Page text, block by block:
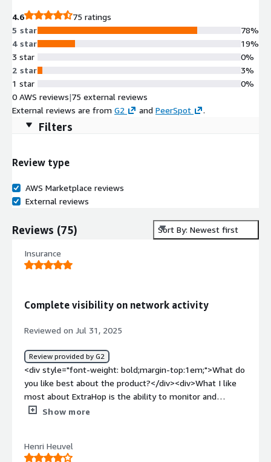
4.6
75 ratings
5 star
4 star
3 star
2 star
1 star
78%
19%
0%
3%
0%
0 AWS reviews|75 external reviews
External reviews are from G2 and PeerSpot .
Filters
Review type
AWS Marketplace reviews
External reviews
Reviews (75) Sort By: Newest first
Insurance
Complete visibility on network activity
Reviewed on Jul 31, 2025
Review provided by G2
<div style="font-weight: bold;margin-top:1em;">What do
you like best about the product?</div><div>What I like
most about ExtraHop is the ability to monitor and
analyze all traffic passing through the network.
to firewalls with intrusion detection and intrusion
Show more
Henri Heuvel